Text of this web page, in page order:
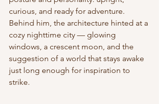
curious, and ready for adventure.
Behind him, the architecture hinted at a
cozy nighttime city — glowing
windows, a crescent moon, and the
suggestion of a world that stays awake
just long enough for inspiration to
strike.